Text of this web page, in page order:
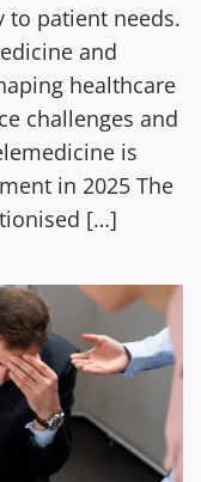
to patient needs.
and
healthcare
challenges and
is
in 2025 The
[…]